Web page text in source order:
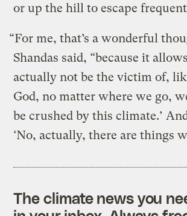
or up the hill to escape
“For me, that’s a wonderful
Shandas said, “because it
actually not be the victim of,
God, no matter where we go,
be crushed by this climate.’
‘No, actually, there are things
The climate news you